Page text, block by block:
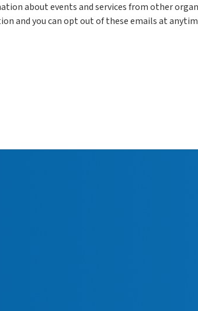
about events and services from other
and you can opt out of these emails at